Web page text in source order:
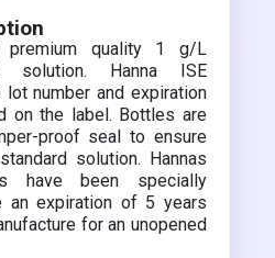
quality 1 g/L
solution. Hanna ISE
number and expiration
on the label. Bottles are
proof seal to ensure
solution. Hannas
have been specially
an expiration of 5 years
for an unopened